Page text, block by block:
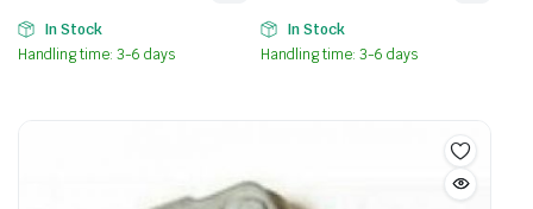
In Stock
Handling time: 3-6 days
In Stock
Handling time: 3-6 days